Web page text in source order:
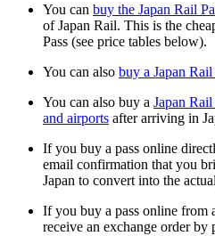
You can buy the Japan Rail
of Japan Rail. This is the
Pass (see price tables below).
You can also buy a Japan
You can also buy a Japan
and airports after arriving in
If you buy a pass online
email confirmation that you
Japan to convert into the
If you buy a pass online
receive an exchange order